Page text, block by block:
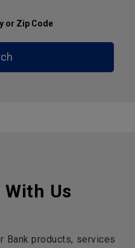
or Zip Code
Us
Bank products, services